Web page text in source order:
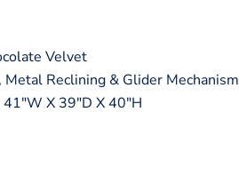
Velvet
Reclining & Glider Mechanism
41"W X 39"D X 40"H